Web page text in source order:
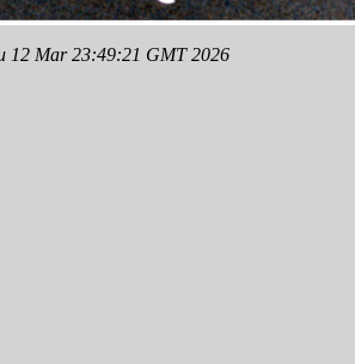
12 Mar 23:49:21 GMT 2026